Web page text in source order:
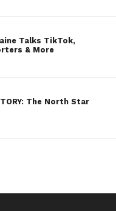
Talks TikTok,
& More
The North Star